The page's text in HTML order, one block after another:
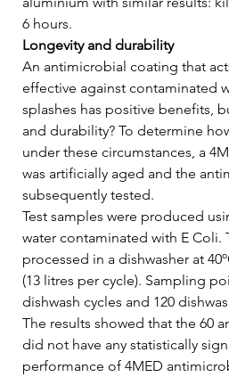
6 hours.
Longevity and durability
An antimicrobial coating that
effective against contaminated
splashes has positive benefits,
and durability? To determine
under these circumstances, a
was artificially aged and the
subsequently tested.
Test samples were produced
water contaminated with E Coli.
processed in a dishwasher at
(13 litres per cycle). Sampling
dishwash cycles and 120
The results showed that the 60
did not have any statistically
performance of 4MED